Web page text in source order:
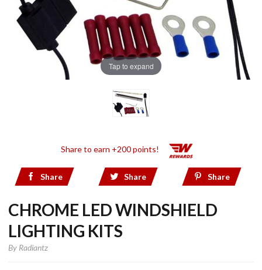
Tap to expand
Share to earn +200 points!
Share Share Share
CHROME LED WINDSHIELD
LIGHTING KITS
By Radiantz